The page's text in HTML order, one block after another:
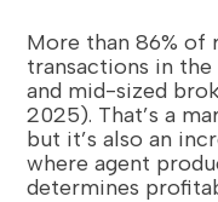
More than 86% of
transactions in
and mid-sized
2025). That’s a
but it’s also an
where agent
determines